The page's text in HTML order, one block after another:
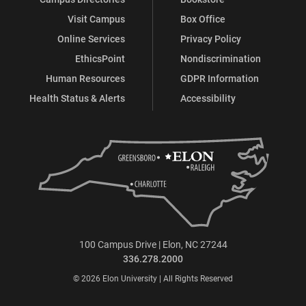
Visit Campus
Online Services
EthicsPoint
Human Resources
Health Status & Alerts
Box Office
Privacy Policy
Nondiscrimination
GDPR Information
Accessibility
100 Campus Drive | Elon, NC 27244
336.278.2000
© 2026 Elon University | All Rights Reserved